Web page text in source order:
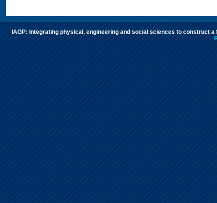
IAGP: Integrating physical, engineering and social sciences to construct